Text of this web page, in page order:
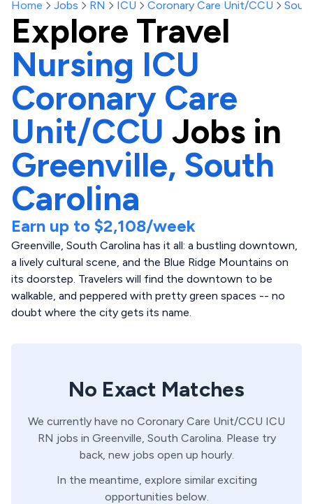
Home Jobs RN ICU Coronary Care Unit/CCU
Explore Travel
Nursing ICU
Coronary Care
Unit/CCU Jobs in
Greenville, South
Carolina
Earn up to $2,108/week
Greenville, South Carolina has it all: a bustling downtown,
a lively cultural scene, and the Blue Ridge Mountains on
its doorstep. Travelers will find the downtown to be
walkable, and peppered with pretty green spaces -- no
doubt where the city gets its name.
No Exact Matches
We currently have no Coronary Care Unit/CCU ICU
RN jobs in Greenville, South Carolina. Please try
back, new jobs open up hourly.
In the meantime, explore similar exciting
opportunities below.